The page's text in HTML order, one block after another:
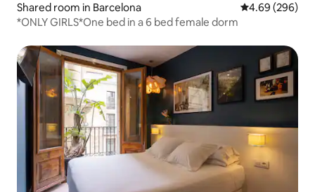
Shared room in Barcelona 4.69 out of 5
4.69 (296)
*ONLY GIRLS*One bed in a 6 bed female dorm